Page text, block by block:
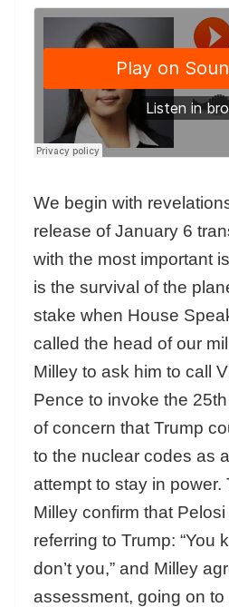
We begin with
release of January 6
with the most important
is the survival of the
stake when House
called the head of our
Milley to ask him to call
Pence to invoke the
of concern that Trump
to the nuclear codes as
attempt to stay in power.
Milley confirm that
referring to Trump: “You
don’t you,” and Milley
assessment, going on